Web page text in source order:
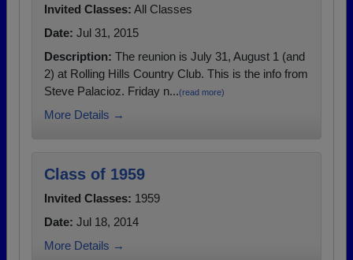
Invited Classes: All Classes
Date: Jul 31, 2015
Description: The reunion is July 31, August 1 (and
2) at Rolling Hills Country Club. This is the info from
Steve Palacioz. Friday n...(read more)
More Details →
Class of 1959
Invited Classes: 1959
Date: Jul 18, 2014
More Details →